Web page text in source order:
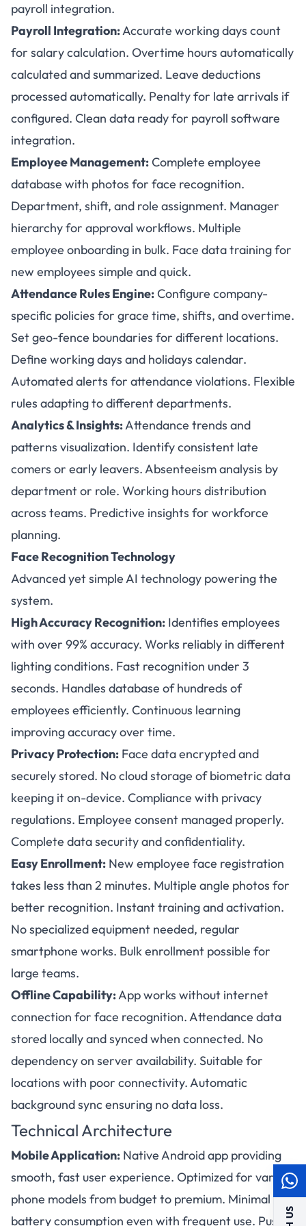
payroll integration.
Payroll Integration:Accurate working days count
for salary calculation. Overtime hours automatically
calculated and summarized. Leave deductions
processed automatically. Penalty for late arrivals if
configured. Clean data ready for payroll software
integration.
Employee Management:Complete employee
database with photos for face recognition.
Department, shift, and role assignment. Manager
hierarchy for approval workflows. Multiple
employee onboarding in bulk. Face data training for
new employees simple and quick.
Attendance Rules Engine:Configure company-
specific policies for grace time, shifts, and overtime.
Set geo-fence boundaries for different locations.
Define working days and holidays calendar.
Automated alerts for attendance violations. Flexible
rules adapting to different departments.
Analytics & Insights:Attendance trends and
patterns visualization. Identify consistent late
comers or early leavers. Absenteeism analysis by
department or role. Working hours distribution
across teams. Predictive insights for workforce
planning.
Face Recognition Technology
Advanced yet simple AI technology powering the
system.
High Accuracy Recognition: Identifies employees
with over 99% accuracy. Works reliably in different
lighting conditions. Fast recognition under 3
seconds. Handles database of hundreds of
employees efficiently. Continuous learning
improving accuracy over time.
Privacy Protection: Face data encrypted and
securely stored. No cloud storage of biometric data
keeping it on-device. Compliance with privacy
regulations. Employee consent managed properly.
Complete data security and confidentiality.
Easy Enrollment: New employee face registration
takes less than 2 minutes. Multiple angle photos for
better recognition. Instant training and activation.
No specialized equipment needed, regular
smartphone works. Bulk enrollment possible for
large teams.
Offline Capability:App works without internet
connection for face recognition. Attendance data
stored locally and synced when connected. No
dependency on server availability. Suitable for
locations with poor connectivity. Automatic
background sync ensuring no data loss.
Technical Architecture
Mobile Application: Native Android app providing
smooth, fast user experience. Optimized for various
phone models from budget to premium. Minimal
battery consumption even with frequent use. Push